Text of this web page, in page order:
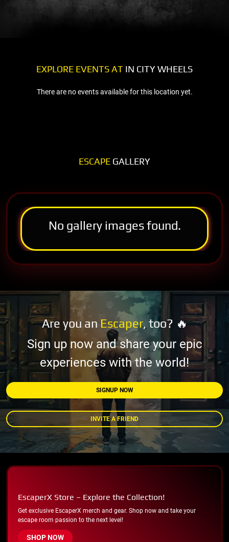
EXPLORE EVENTS AT IN CITY WHEELS
There are no events available for this location yet.
ESCAPE GALLERY
No gallery images found.
Are you an Escaper, too? 🔥
Sign up now and share your epic
experiences with the world!
SIGNUP NOW
INVITE A FRIEND
EscaperX Store – Explore the Collection!
Get exclusive EscaperX merch and gear. Shop now and take your
escape room passion to the next level!
SHOP NOW